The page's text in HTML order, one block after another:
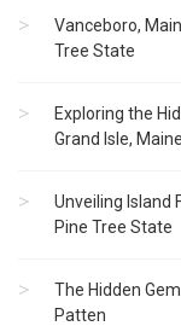
Vanceboro,
Tree State
Exploring the
Grand Isle, Maine
Unveiling Island
Pine Tree State
The Hidden
Patten